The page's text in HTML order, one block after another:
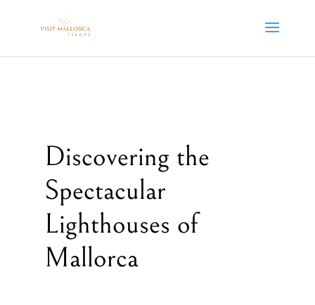
Discovering the
Spectacular
Lighthouses of
Mallorca